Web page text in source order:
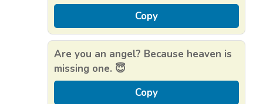
Copy
Are you an angel? Because heaven is
missing one. 😇
Copy